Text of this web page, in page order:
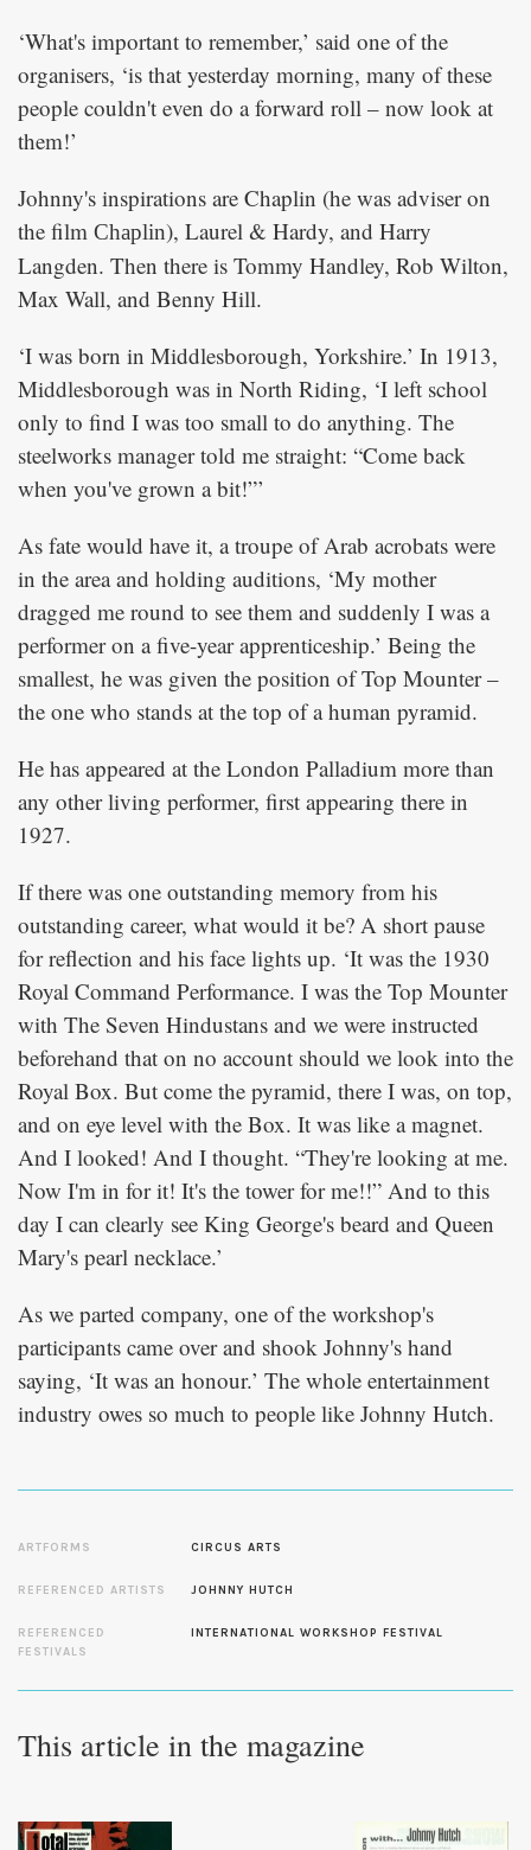
‘What's important to remember,’ said one of the
organisers, ‘is that yesterday morning, many of these
people couldn't even do a forward roll – now look at
them!’
Johnny's inspirations are Chaplin (he was adviser on
the film Chaplin), Laurel & Hardy, and Harry
Langden. Then there is Tommy Handley, Rob Wilton,
Max Wall, and Benny Hill.
‘I was born in Middlesborough, Yorkshire.’ In 1913,
Middlesborough was in North Riding, ‘I left school
only to find I was too small to do anything. The
steelworks manager told me straight: “Come back
when you've grown a bit!”’
As fate would have it, a troupe of Arab acrobats were
in the area and holding auditions, ‘My mother
dragged me round to see them and suddenly I was a
performer on a five-year apprenticeship.’ Being the
smallest, he was given the position of Top Mounter –
the one who stands at the top of a human pyramid.
He has appeared at the London Palladium more than
any other living performer, first appearing there in
1927.
If there was one outstanding memory from his
outstanding career, what would it be? A short pause
for reflection and his face lights up. ‘It was the 1930
Royal Command Performance. I was the Top Mounter
with The Seven Hindustans and we were instructed
beforehand that on no account should we look into the
Royal Box. But come the pyramid, there I was, on top,
and on eye level with the Box. It was like a magnet.
And I looked! And I thought. “They're looking at me.
Now I'm in for it! It's the tower for me!!” And to this
day I can clearly see King George's beard and Queen
Mary's pearl necklace.’
As we parted company, one of the workshop's
participants came over and shook Johnny's hand
saying, ‘It was an honour.’ The whole entertainment
industry owes so much to people like Johnny Hutch.
ARTFORMS CIRCUS ARTS
REFERENCED ARTISTS JOHNNY HUTCH
REFERENCED
FESTIVALS
INTERNATIONAL WORKSHOP FESTIVAL
This article in the magazine